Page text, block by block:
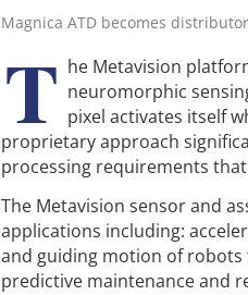
Magnica ATD becomes
T he Metavision
neuromorphic
pixel activates itself
proprietary approach
processing requirements
The Metavision sensor and
applications including:
and guiding motion of
predictive maintenance and